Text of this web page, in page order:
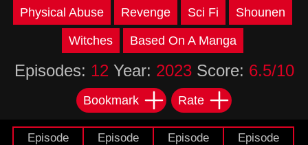
Physical Abuse Revenge Sci Fi Shounen
Witches Based On A Manga
Episodes: 12 Year: 2023Score: 6.5/10
Bookmark Rate
Episode Episode Episode Episode